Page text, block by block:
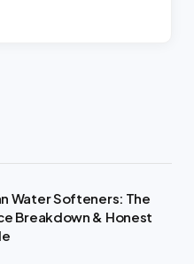
Water Softeners: The
Breakdown & Honest